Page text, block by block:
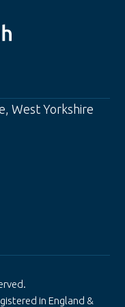
,West Yorkshire
in England &